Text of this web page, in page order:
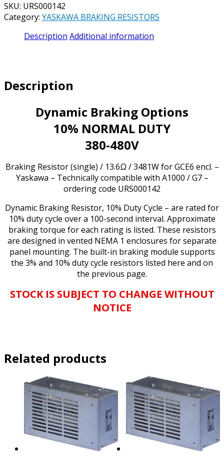
PART#
URS000142
DUTY
NOW!**
quantity
SKU: URS000142
Category: YASKAWA BRAKING RESISTORS
Description Additional information
Description
Dynamic Braking Options
10% NORMAL DUTY
380-480V
Braking Resistor (single) / 13.6Ω / 3481W for GCE6 encl. –
Yaskawa – Technically compatible with A1000 / G7 –
ordering code URS000142
Dynamic Braking Resistor, 10% Duty Cycle – are rated for
10% duty cycle over a 100-second interval. Approximate
braking torque for each rating is listed. These resistors
are designed in vented NEMA 1 enclosures for separate
panel mounting. The built-in braking module supports
the 3% and 10% duty cycle resistors listed here and on
the previous page.
STOCK IS SUBJECT TO CHANGE WITHOUT
NOTICE
Related products